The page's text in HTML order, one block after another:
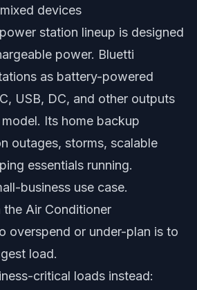
devices
station lineup is designed
power. Bluetti
as battery-powered
USB, DC, and other outputs
Its home backup
outages, storms, scalable
essentials running.
business use case.
Air Conditioner
overspend or under-plan is to
load.
critical loads instead: